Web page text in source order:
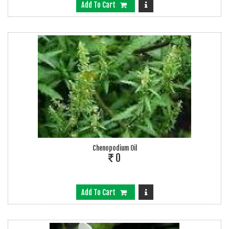
Add To Cart
Chenopodium Oil
0
Add To Cart